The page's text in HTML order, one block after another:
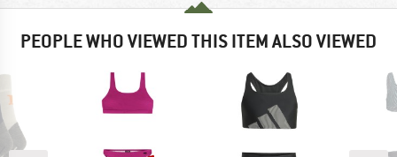
PEOPLE WHO VIEWED THIS ITEM ALSO VIEWED